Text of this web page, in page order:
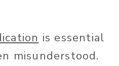
is essential
misunderstood.